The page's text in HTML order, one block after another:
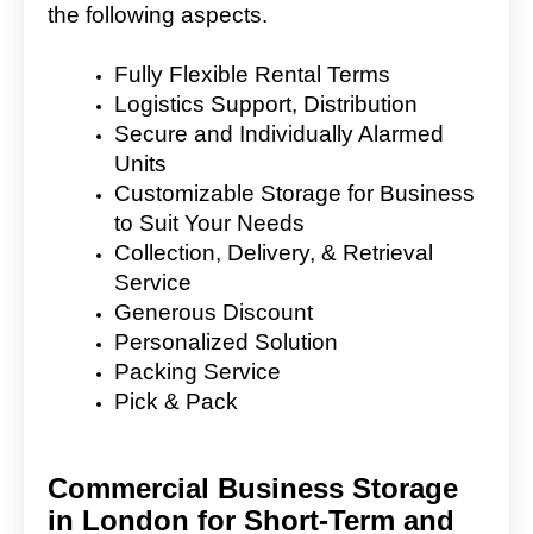
the following aspects.
Fully Flexible Rental Terms
Logistics Support, Distribution
Secure and Individually Alarmed
Units
Customizable Storage for Business
to Suit Your Needs
Collection, Delivery, & Retrieval
Service
Generous Discount
Personalized Solution
Packing Service
Pick & Pack
Commercial Business Storage
in London for Short-Term and